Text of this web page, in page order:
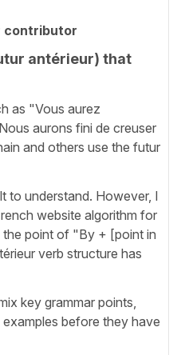
contributor
antérieur) that
as "Vous aurez
aurons fini de creuser
and others use the futur
to understand. However, I
website algorithm for
the point of "By + [point in
verb structure has
key grammar points,
before they have